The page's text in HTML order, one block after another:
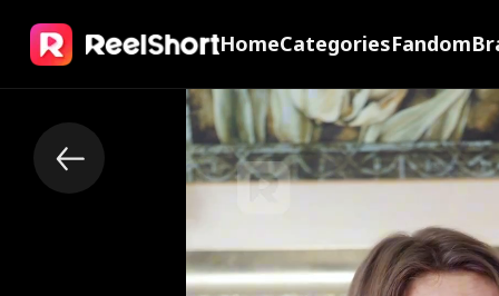
HomeCategoriesFandom